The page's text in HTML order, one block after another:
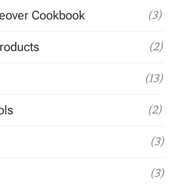
Cookbook (3)
(2)
(13)
(2)
(3)
(3)